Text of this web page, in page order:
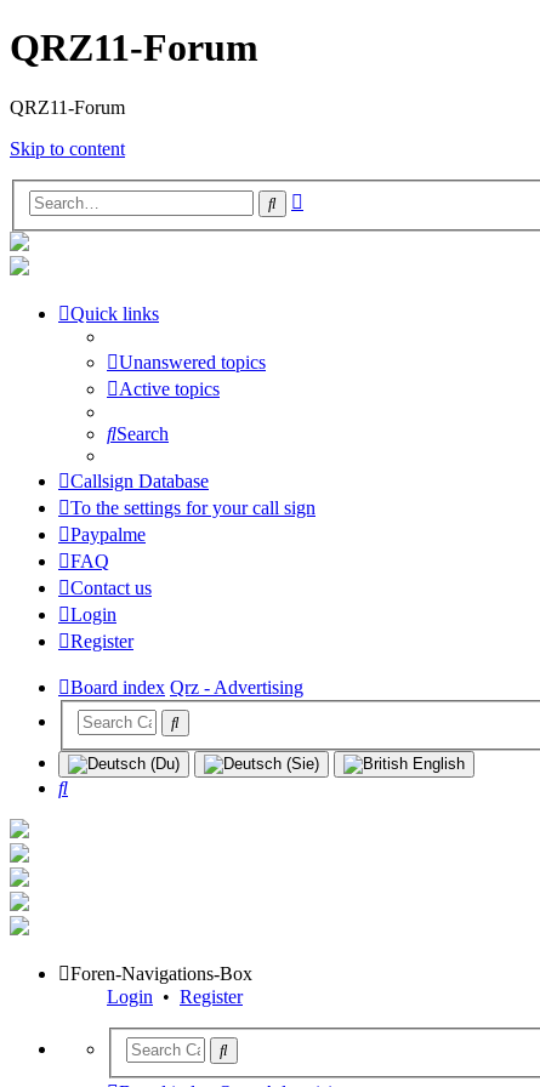
QRZ11-Forum
QRZ11-Forum
Skip to content
Search
Quick links
Unanswered topics
Active topics
Search
Callsign Database
To the settings for your call sign
Paypalme
FAQ
Contact us
Login
Register
Board index Qrz - Advertising
Search
Foren-Navigations-Box
Login • Register